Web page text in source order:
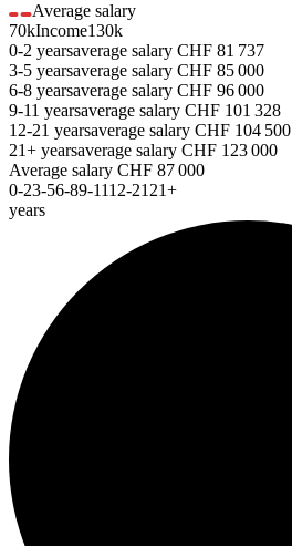
Average salary
70kIncome130k
0-2 yearsaverage salary CHF 81 737
3-5 yearsaverage salary CHF 85 000
6-8 yearsaverage salary CHF 96 000
9-11 yearsaverage salary CHF 101 328
12-21 yearsaverage salary CHF 104 500
21+ yearsaverage salary CHF 123 000
Average salary CHF 87 000
0-23-56-89-1112-21 21+
years